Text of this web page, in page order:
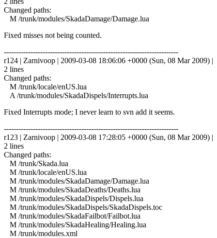
Changed paths:
M /trunk/modules/SkadaDamage/Damage.lua
Fixed misses not being counted.
------------------------------------------------------------------------
r124 | Zarnivoop | 2009-03-08 18:06:06 +0000 (Sun, 08 Mar 2009) |
2 lines
Changed paths:
M /trunk/locale/enUS.lua
A /trunk/modules/SkadaDispels/Interrupts.lua
Fixed Interrupts mode; I never learn to svn add it seems.
------------------------------------------------------------------------
r123 | Zarnivoop | 2009-03-08 17:28:05 +0000 (Sun, 08 Mar 2009) |
2 lines
Changed paths:
M /trunk/Skada.lua
M /trunk/locale/enUS.lua
M /trunk/modules/SkadaDamage/Damage.lua
M /trunk/modules/SkadaDeaths/Deaths.lua
M /trunk/modules/SkadaDispels/Dispels.lua
M /trunk/modules/SkadaDispels/SkadaDispels.toc
M /trunk/modules/SkadaFailbot/Failbot.lua
M /trunk/modules/SkadaHealing/Healing.lua
M /trunk/modules.xml